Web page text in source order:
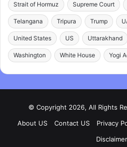
Strait of Hormuz Supreme Court
Telangana Tripura Trump
United States US Uttarakhand
Washington White House Yogi
© Copyright 2026, All Rights
About US
Contact US Privacy
Disclaimer